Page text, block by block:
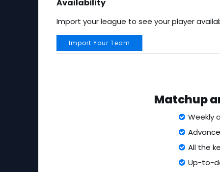
Availability
Import your league to see your player
Import Your Team
Matchup
Weekly
All the
Up-to-